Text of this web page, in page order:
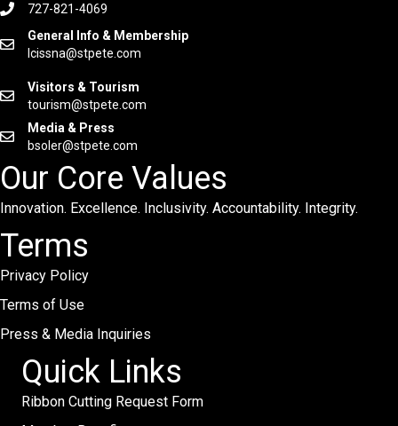
727-821-4069
General Info & Membership
lcissna@stpete.com
Visitors & Tourism
tourism@stpete.com
Media & Press
bsoler@stpete.com
Our Core Values
Innovation. Excellence. Inclusivity. Accountability. Integrity.
Terms
Privacy Policy
Terms of Use
Press & Media Inquiries
Quick Links
Ribbon Cutting Request Form